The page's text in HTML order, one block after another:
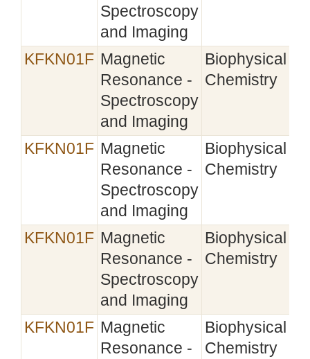
Spectroscopy
and Imaging
KFKN01F Magnetic
Resonance -
Spectroscopy
and Imaging
Biophysical
Chemistry
KFKN01F Magnetic
Resonance -
Spectroscopy
and Imaging
Biophysical
Chemistry
KFKN01F Magnetic
Resonance -
Spectroscopy
and Imaging
Biophysical
Chemistry
KFKN01F Magnetic
Resonance -
Biophysical
Chemistry